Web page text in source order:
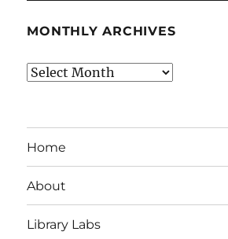
MONTHLY ARCHIVES
Monthly
Home
About
Library Labs